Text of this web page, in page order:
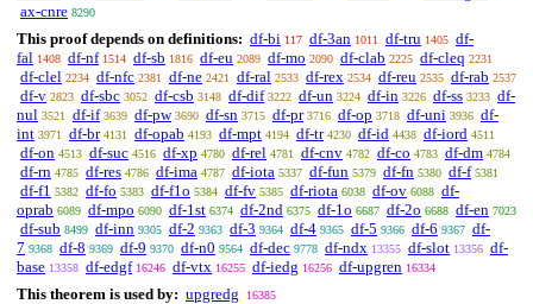
ax-cnre 8290
This proof depends on definitions: df-bi 117 df-3an 1011 df-tru 1405 df-
fal 1408 df-nf 1514 df-sb 1816 df-eu 2089 df-mo 2090 df-clab 2225 df-cleq 2231
df-clel 2234 df-nfc 2381 df-ne 2421 df-ral 2533 df-rex 2534 df-reu 2535 df-rab 2537
df-v 2823 df-sbc 3052 df-csb 3148 df-dif 3222 df-un 3224 df-in 3226 df-ss 3233 df-
nul 3521 df-if 3639 df-pw 3690 df-sn 3715 df-pr 3716 df-op 3718 df-uni 3936 df-
int 3971 df-br 4131 df-opab 4193 df-mpt 4194 df-tr 4230 df-id 4438 df-iord 4511
df-on 4513 df-suc 4516 df-xp 4780 df-rel 4781 df-cnv 4782 df-co 4783 df-dm 4784
df-rn 4785 df-res 4786 df-ima 4787 df-iota 5337 df-fun 5379 df-fn 5380 df-f 5381
df-f1 5382 df-fo 5383 df-f1o 5384 df-fv 5385 df-riota 6038 df-ov 6088 df-
oprab 6089 df-mpo 6090 df-1st 6374 df-2nd 6375 df-1o 6687 df-2o 6688 df-en 7023
df-sub 8499 df-inn 9305 df-2 9363 df-3 9364 df-4 9365 df-5 9366 df-6 9367 df-
7 9368 df-8 9369 df-9 9370 df-n0 9564 df-dec 9778 df-ndx 13355 df-slot 13356 df-
base 13358 df-edgf 16246 df-vtx 16255 df-iedg 16256 df-upgren 16334
This theorem is used by: upgredg 16385